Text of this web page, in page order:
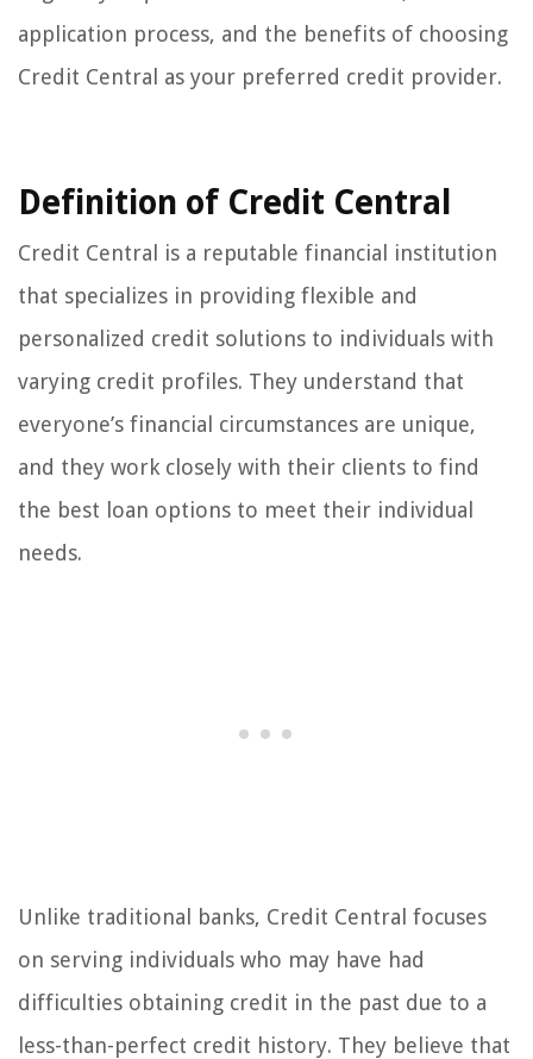
application process, and the benefits of choosing
Credit Central as your preferred credit provider.
Definition of Credit Central
Credit Central is a reputable financial institution
that specializes in providing flexible and
personalized credit solutions to individuals with
varying credit profiles. They understand that
everyone’s financial circumstances are unique,
and they work closely with their clients to find
the best loan options to meet their individual
needs.
Unlike traditional banks, Credit Central focuses
on serving individuals who may have had
difficulties obtaining credit in the past due to a
less-than-perfect credit history. They believe that